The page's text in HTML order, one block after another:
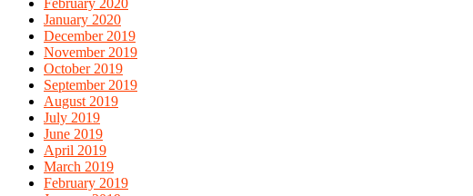
February 2020
January 2020
December 2019
November 2019
October 2019
September 2019
August 2019
July 2019
June 2019
April 2019
March 2019
February 2019